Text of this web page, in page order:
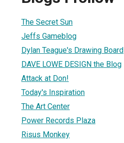
The Secret Sun
Jeffs Gameblog
Dylan Teague's Drawing Board
DAVE LOWE DESIGN the Blog
Attack at Don!
Today's Inspiration
The Art Center
Power Records Plaza
Risus Monkey